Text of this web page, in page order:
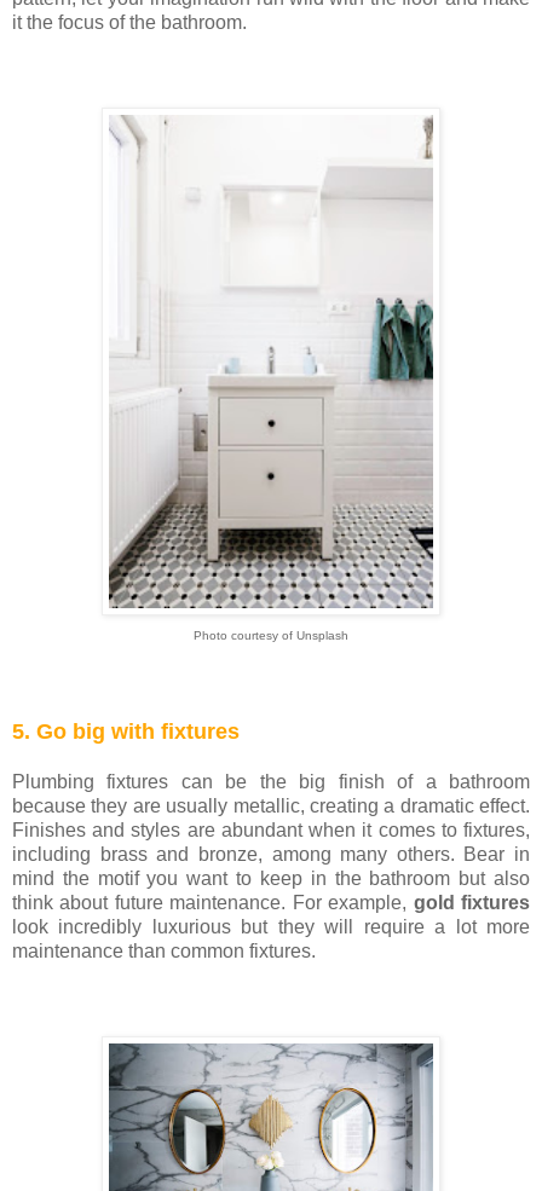
it the focus of the bathroom.
Photo courtesy of Unsplash
5. Go big with fixtures
Plumbing fixtures can be the big finish of a bathroom
because they are usually metallic, creating a dramatic effect.
Finishes and styles are abundant when it comes to fixtures,
including brass and bronze, among many others. Bear in
mind the motif you want to keep in the bathroom but also
think about future maintenance. For example, gold fixtures
look incredibly luxurious but they will require a lot more
maintenance than common fixtures.